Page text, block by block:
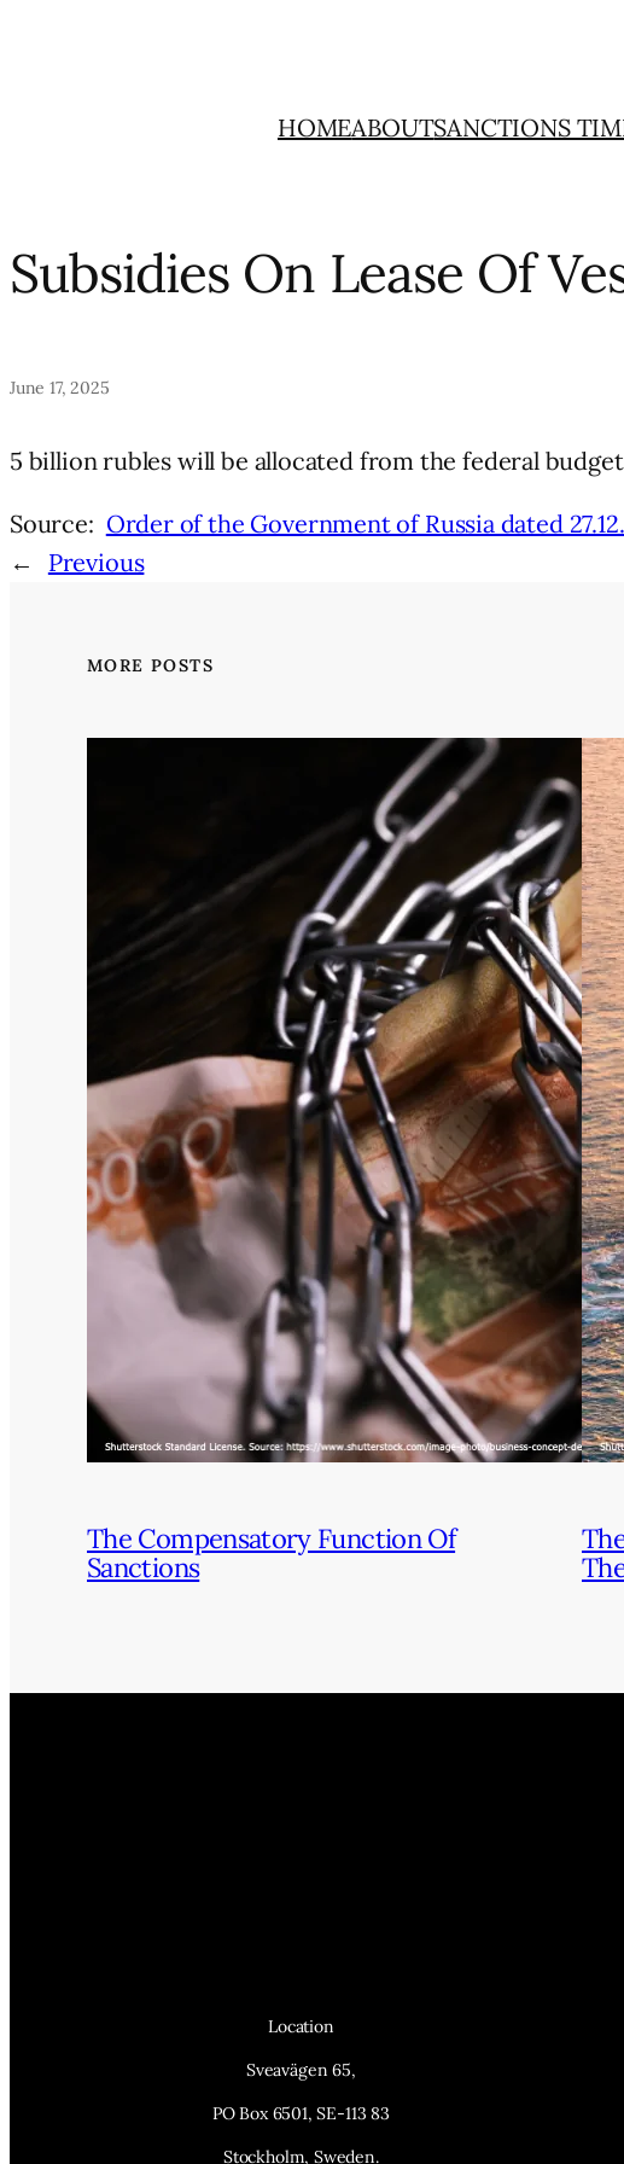
HOMEABOUTSANCTIONS
Subsidies On Lease Of
June 17, 2025
5 billion rubles will be allocated from the federal
Source: Order of the Government of Russia dated
←
Previous
MORE POSTS
The Compensatory Function Of
Sanctions
Location
Sveavägen 65,
PO Box 6501, SE-113 83
Stockholm, Sweden.